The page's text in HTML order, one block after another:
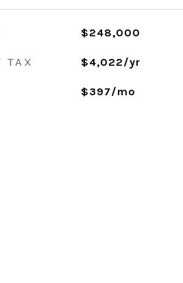
$248,000
TAX $4,022/yr
$397/mo